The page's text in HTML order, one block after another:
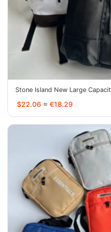
Stone Island New Large
$22.06 ≈ €18.29